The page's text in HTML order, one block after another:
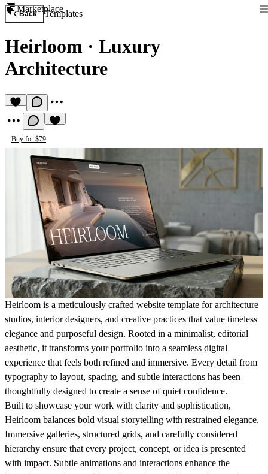
Marketplace
Back Templates
Heirloom · Luxury
Architecture
Buy for $79
Heirloom is a meticulously crafted website template for architecture
studios, interior designers, and creative practices that value timeless
elegance and purposeful design. Rooted in a minimalist, editorial
aesthetic, it transforms your portfolio into a seamless digital
experience that feels both refined and immersive. Every detail from
typography to layout, spacing, and subtle interactions has been
thoughtfully designed to create a sense of quiet confidence.
Built to showcase your work with clarity and sophistication,
Heirloom balances bold visual storytelling with restrained elegance.
Immersive galleries, structured grids, and carefully considered
hierarchy ensure that every project, concept, or idea is presented
with impact. Subtle animations and interactions enhance the